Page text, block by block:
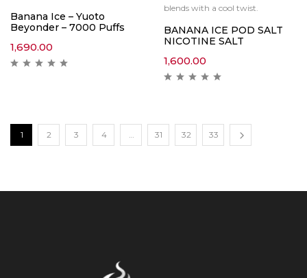
Banana Ice – Yuoto
Beyonder – 7000 Puffs
1,690.00
blends with a cool twist.
BANANA ICE POD SALT
NICOTINE SALT
1,600.00
1 2 3 4 … 31 32 33